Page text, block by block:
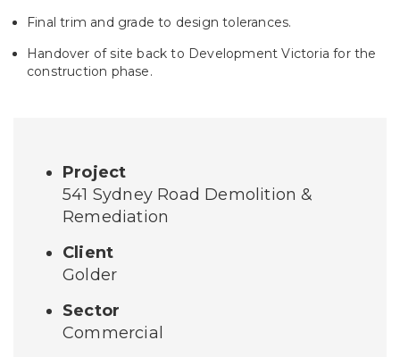
Final trim and grade to design tolerances.
Handover of site back to Development Victoria for the
construction phase.
Project
541 Sydney Road Demolition &
Remediation
Client
Golder
Sector
Commercial